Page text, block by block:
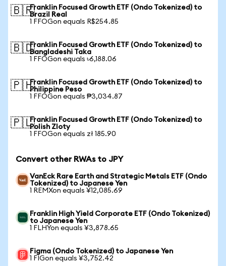
🇧🇷Franklin Focused Growth ETF (Ondo Tokenized) to
Brazil Real
1 FFOGon equals R$254.85
🇧🇩Franklin Focused Growth ETF (Ondo Tokenized) to
Bangladeshi Taka
1 FFOGon equals ৳6,188.06
🇵🇭Franklin Focused Growth ETF (Ondo Tokenized) to
Philippine Peso
1 FFOGon equals ₱3,034.87
🇵🇱Franklin Focused Growth ETF (Ondo Tokenized) to
Polish Zloty
1 FFOGon equals zł 185.90
Convert other RWAs to JPY
VanEck Rare Earth and Strategic Metals ETF (Ondo
Tokenized) to Japanese Yen
1 REMXon equals ¥12,085.69
Franklin High Yield Corporate ETF (Ondo Tokenized)
to Japanese Yen
1 FLHYon equals ¥3,878.65
Figma (Ondo Tokenized) to Japanese Yen
1 FIGon equals ¥3,752.42